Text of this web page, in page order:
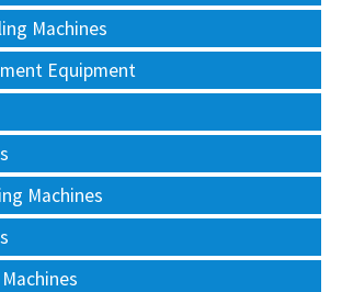
Machines
Equipment
Machines